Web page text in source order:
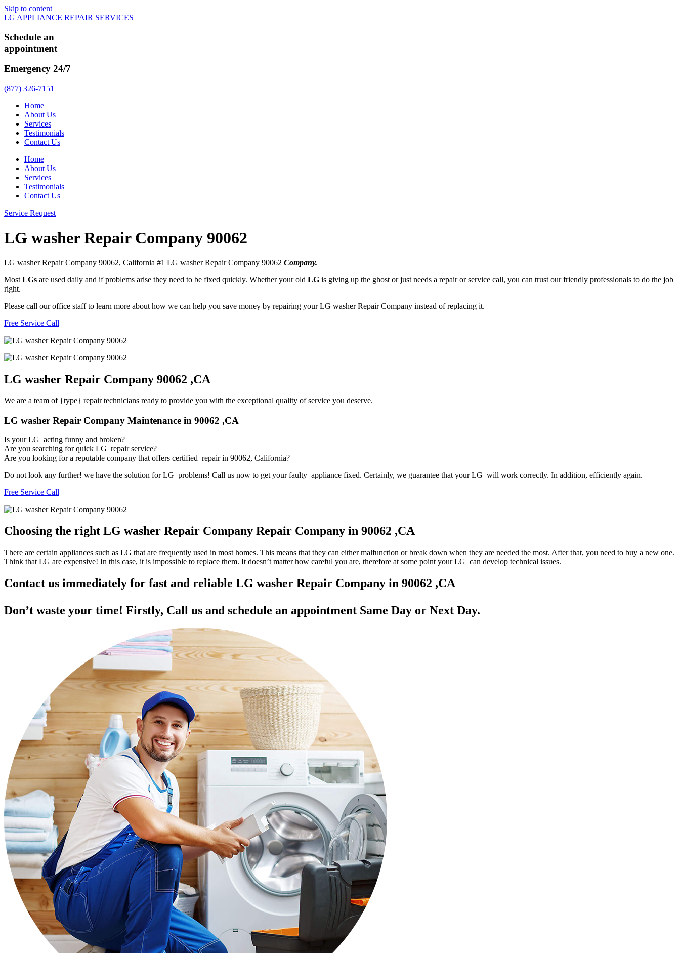
Skip to content
LG APPLIANCE REPAIR SERVICES
Schedule an
appointment
Emergency 24/7
(877) 326-7151
Home
About Us
Services
Testimonials
Contact Us
Home
About Us
Services
Testimonials
Contact Us
Service Request
LG washer Repair Company 90062
LG washer Repair Company 90062, California #1 LG washer Repair Company 90062 Company.
Most LGs are used daily and if problems arise they need to be fixed quickly. Whether your old LG is giving up the ghost or just needs a repair or service call, you can trust our friendly professionals to do the job
right.
Please call our office staff to learn more about how we can help you save money by repairing your LG washer Repair Company instead of replacing it.
Free Service Call
LG washer Repair Company 90062 ,CA
We are a team of {type} repair technicians ready to provide you with the exceptional quality of service you deserve.
LG washer Repair Company Maintenance in 90062 ,CA
Is your LG acting funny and broken?
Are you searching for quick LG repair service?
Are you looking for a reputable company that offers certified repair in 90062, California?
Do not look any further! we have the solution for LG problems! Call us now to get your faulty appliance fixed. Certainly, we guarantee that your LG will work correctly. In addition, efficiently again.
Free Service Call
Choosing the right LG washer Repair Company Repair Company in 90062 ,CA
There are certain appliances such as LG that are frequently used in most homes. This means that they can either malfunction or break down when they are needed the most. After that, you need to buy a new one.
Think that LG are expensive! In this case, it is impossible to replace them. It doesn’t matter how careful you are, therefore at some point your LG can develop technical issues.
Contact us immediately for fast and reliable LG washer Repair Company in 90062 ,CA
Don’t waste your time! Firstly, Call us and schedule an appointment Same Day or Next Day.